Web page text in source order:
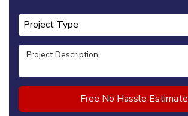
Project Type
Project Type
Project Description
Free No Hassle Estimate